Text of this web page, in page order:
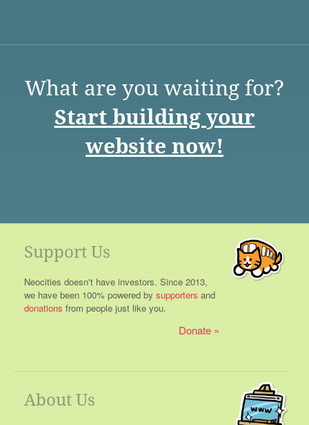
What are you waiting for?
Start building your
website now!
Support Us
Neocities doesn't have investors. Since 2013,
we have been 100% powered by supporters and
donations from people just like you.
Donate
About Us